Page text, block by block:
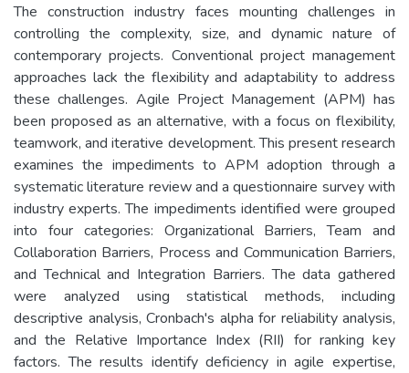
The construction industry faces mounting challenges in
controlling the complexity, size, and dynamic nature of
contemporary projects. Conventional project management
approaches lack the flexibility and adaptability to address
these challenges. Agile Project Management (APM) has
been proposed as an alternative, with a focus on flexibility,
teamwork, and iterative development. This present research
examines the impediments to APM adoption through a
systematic literature review and a questionnaire survey with
industry experts. The impediments identified were grouped
into four categories: Organizational Barriers, Team and
Collaboration Barriers, Process and Communication Barriers,
and Technical and Integration Barriers. The data gathered
were analyzed using statistical methods, including
descriptive analysis, Cronbach's alpha for reliability analysis,
and the Relative Importance Index (RII) for ranking key
factors. The results identify deficiency in agile expertise,